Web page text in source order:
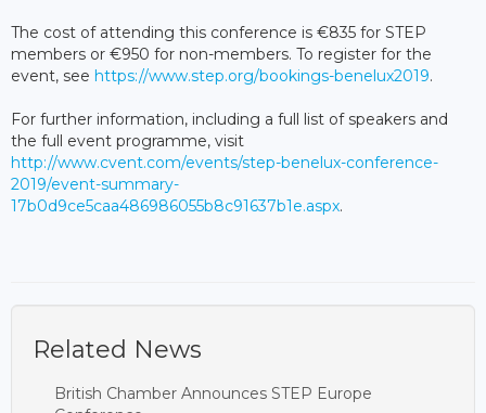
The cost of attending this conference is €835 for STEP
members or €950 for non-members. To register for the
event, see https://www.step.org/bookings-benelux2019.
For further information, including a full list of speakers and
the full event programme, visit
http://www.cvent.com/events/step-benelux-conference-
2019/event-summary-
17b0d9ce5caa486986055b8c91637b1e.aspx.
Related News
British Chamber Announces STEP Europe